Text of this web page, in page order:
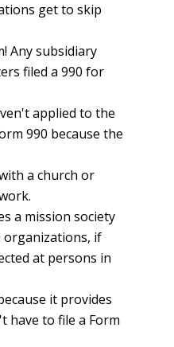
get to skip
Any subsidiary
filed a 990 for
applied to the
990 because the
a church or
a mission society
organizations, if
at persons in
it provides
have to file a Form